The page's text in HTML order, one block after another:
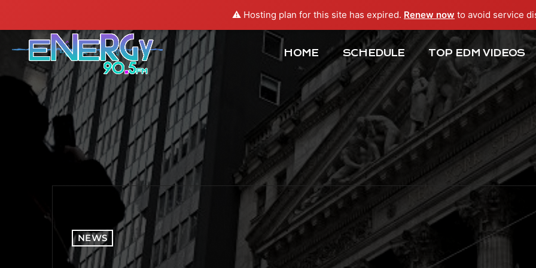
⚠️ Hosting plan for this site has expired. Renew now to avoid service
HOME SCHEDULE TOP EDM VIDEOS
NEWS